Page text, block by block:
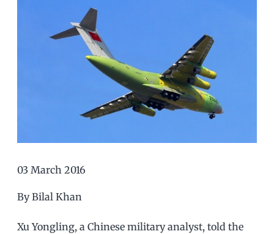
03 March 2016
By Bilal Khan
Xu Yongling, a Chinese military analyst, told the